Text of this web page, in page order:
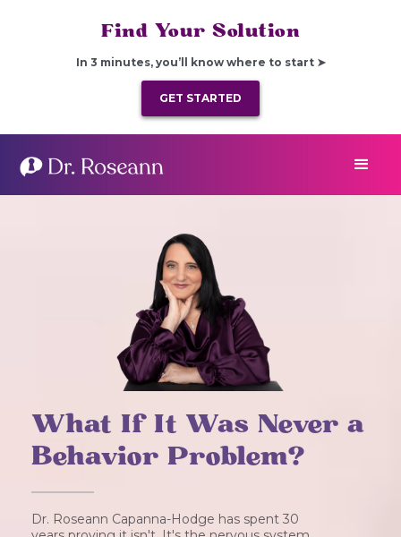
Find Your Solution
In 3 minutes, you’ll know where to start ➤
GET STARTED
What If It Was Never a
Behavior Problem?
Dr. Roseann Capanna-Hodge has spent 30